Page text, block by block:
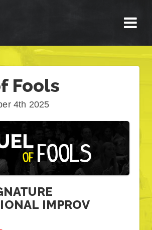
Fools
4th 2025
IMPROV